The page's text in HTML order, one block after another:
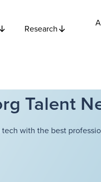
Research
Talent
with the best